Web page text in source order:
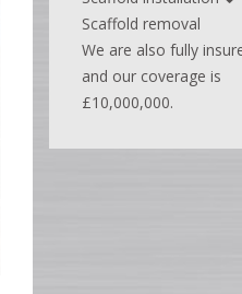
Scaffold removal
We are also fully
and our coverage is
£10,000,000.